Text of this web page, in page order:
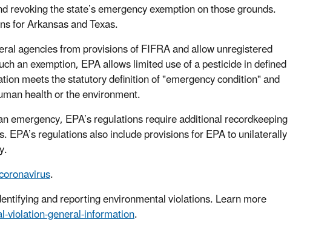
revoking the state’s emergency exemption on those grounds.
for Arkansas and Texas.
agencies from provisions of FIFRA and allow unregistered
an exemption, EPA allows limited use of a pesticide in defined
meets the statutory definition of "emergency condition" and
health or the environment.
emergency, EPA’s regulations require additional recordkeeping
regulations also include provisions for EPA to unilaterally
.
and reporting environmental violations. Learn more
violation-general-information.